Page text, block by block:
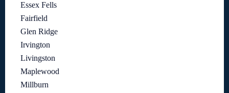
Essex Fells
Fairfield
Glen Ridge
Irvington
Livingston
Maplewood
Millburn